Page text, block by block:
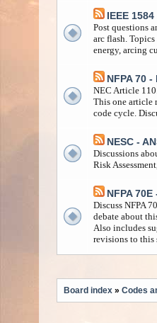
IEEE
Post questions
arc flash.
energy, arcing
NFPA 70
NEC Article
This one article
code cycle.
NESC -
Discussions
Risk
NFPA
Discuss NFPA
debate about
Also includes
revisions to this
Board index» Codes